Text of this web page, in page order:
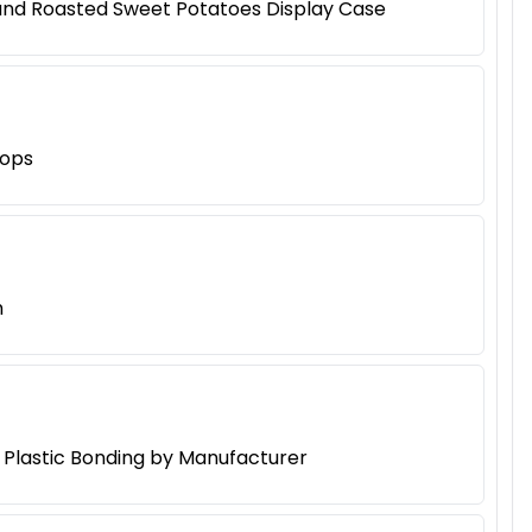
Roasted Sweet Potatoes Display Case
Bonding by Manufacturer